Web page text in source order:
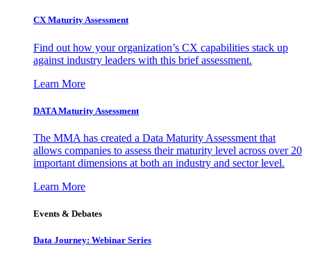
CX Maturity Assessment
Find out how your organization’s CX capabilities stack up
against industry leaders with this brief assessment.
Learn More
DATA Maturity Assessment
The MMA has created a Data Maturity Assessment that
allows companies to assess their maturity level across over 20
important dimensions at both an industry and sector level.
Learn More
Events & Debates
Data Journey: Webinar Series